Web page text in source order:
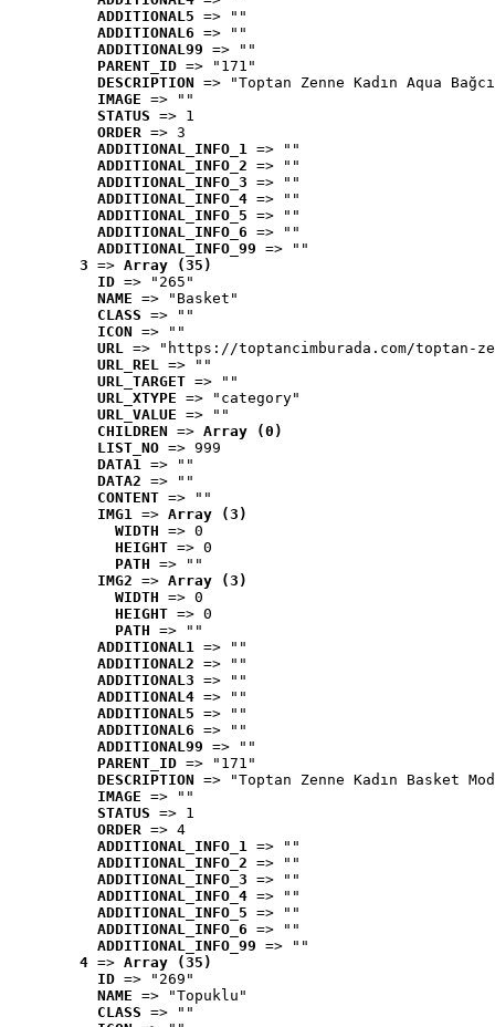
ADDITIONAL5 => ""
ADDITIONAL6 => ""
ADDITIONAL99 => ""
PARENT_ID => "171"
DESCRIPTION => "Toptan Zenne Kadın Aqua
IMAGE => ""
STATUS => 1
ORDER => 3
ADDITIONAL_INFO_1 => ""
ADDITIONAL_INFO_2 => ""
ADDITIONAL_INFO_3 => ""
ADDITIONAL_INFO_4 => ""
ADDITIONAL_INFO_5 => ""
ADDITIONAL_INFO_6 => ""
ADDITIONAL_INFO_99 => ""
3 => Array (35)
ID => "265"
NAME => "Basket"
CLASS => ""
ICON => ""
URL => "https://toptancimburada.com/toptan-
URL_REL => ""
URL_TARGET => ""
URL_XTYPE => "category"
URL_VALUE => ""
CHILDREN => Array (0)
LIST_NO => 999
DATA1 => ""
DATA2 => ""
CONTENT => ""
IMG1 => Array (3)
WIDTH => 0
HEIGHT => 0
PATH => ""
IMG2 => Array (3)
WIDTH => 0
HEIGHT => 0
PATH => ""
ADDITIONAL1 => ""
ADDITIONAL2 => ""
ADDITIONAL3 => ""
ADDITIONAL4 => ""
ADDITIONAL5 => ""
ADDITIONAL6 => ""
ADDITIONAL99 => ""
PARENT_ID => "171"
DESCRIPTION => "Toptan Zenne Kadın Basket
IMAGE => ""
STATUS => 1
ORDER => 4
ADDITIONAL_INFO_1 => ""
ADDITIONAL_INFO_2 => ""
ADDITIONAL_INFO_3 => ""
ADDITIONAL_INFO_4 => ""
ADDITIONAL_INFO_5 => ""
ADDITIONAL_INFO_6 => ""
ADDITIONAL_INFO_99 => ""
4 => Array (35)
ID => "269"
NAME => "Topuklu"
CLASS => ""